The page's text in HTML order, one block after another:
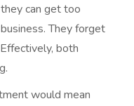
can get too
They forget
both
would mean